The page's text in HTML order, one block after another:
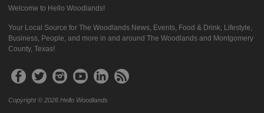
Welcome to Hello Woodlands!
Your Local Source for The Woodlands News, Events, Food & Drink, Lifestyle,
Business, People, and more in and around The Woodlands and Montgomery
County, Texas!
Copyright © 2026 Hello Woodlands